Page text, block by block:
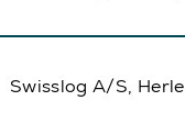
Swisslog A/S,